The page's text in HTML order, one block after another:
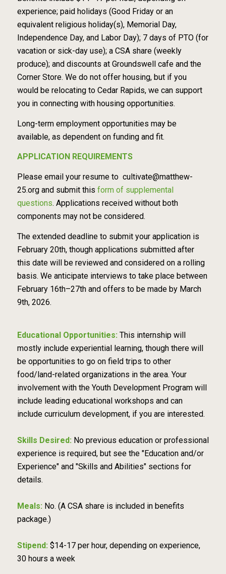
experience; paid holidays (Good Friday or an
equivalent religious holiday(s), Memorial Day,
Independence Day, and Labor Day); 7 days of PTO (for
vacation or sick-day use); a CSA share (weekly
produce); and discounts at Groundswell cafe and the
Corner Store. We do not offer housing, but if you
would be relocating to Cedar Rapids, we can support
you in connecting with housing opportunities.
Long-term employment opportunities may be
available, as dependent on funding and fit.
APPLICATION REQUIREMENTS
Please email your resume to cultivate@matthew-
25.organd submit this form of supplemental
questions. Applications received without both
components may not be considered.
The extended deadline to submit your application is
February 20th, though applications submitted after
this date will be reviewed and considered on a rolling
basis. We anticipate interviews to take place between
February 16th–27th and offers to be made by March
9th, 2026.
Educational Opportunities: This internship will
mostly include experiential learning, though there will
be opportunities to go on field trips to other
food/land-related organizations in the area. Your
involvement with the Youth Development Program will
include leading educational workshops and can
include curriculum development, if you are interested.
Skills Desired: No previous education or professional
experience is required, but see the "Education and/or
Experience" and "Skills and Abilities" sections for
details.
Meals: No. (A CSA share is included in benefits
package.)
Stipend: $14-17 per hour, depending on experience,
30 hours a week